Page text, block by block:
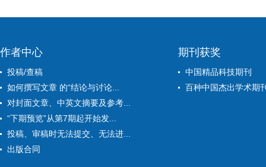
作者中心
投稿/查稿
如何撰写文章 的“结论与讨论...
对封面文章、中英文摘要及参考...
“下期预览”从第7期起开始发...
投稿、审稿时无法提交、无法进...
出版合同
期刊获奖
中国精品科技期刊
百种中国杰出学术期